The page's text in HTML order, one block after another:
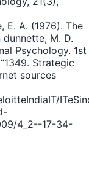
E. A. (1976). The
M. D.
Psychology. 1st
Strategic
sources
4_2--17-34-